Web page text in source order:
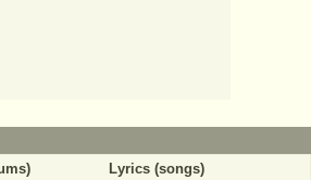
Lyrics (songs)